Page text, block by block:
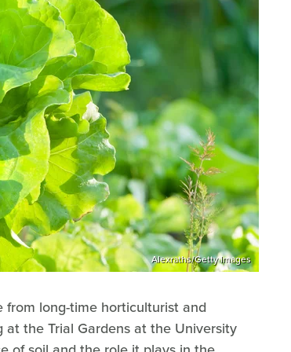
Alexraths/Getty Images
long-time horticulturist and
the Trial Gardens at the University